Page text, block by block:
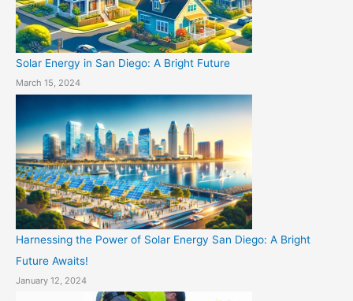
Solar Energy in San Diego: A Bright Future
March 15, 2024
Harnessing the Power of Solar Energy San Diego: A Bright
Future Awaits!
January 12, 2024